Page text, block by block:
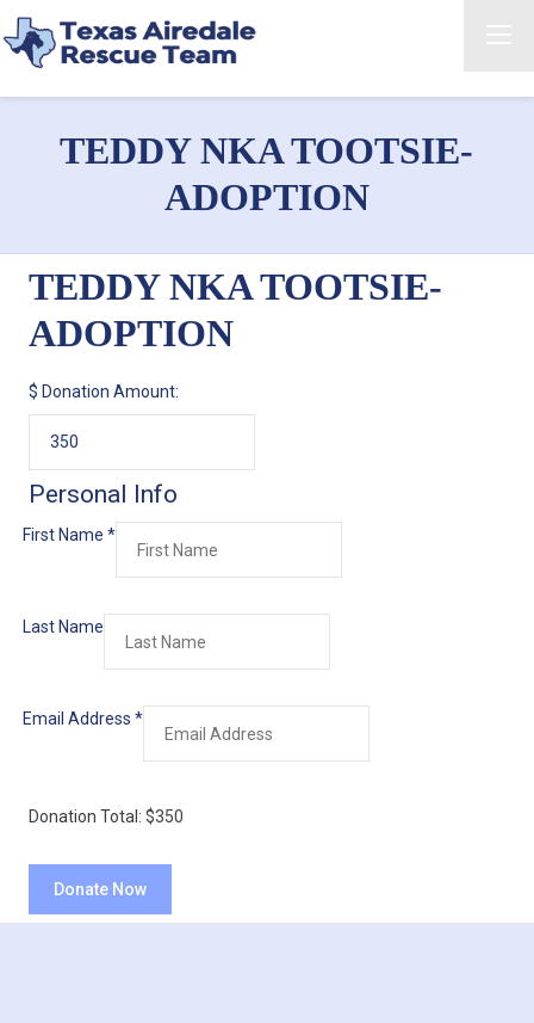
TEDDY NKA TOOTSIE-
ADOPTION
TEDDY NKA TOOTSIE-
ADOPTION
$ Donation Amount:
Personal Info
First Name *
Last Name
Email Address *
Donation Total: $350